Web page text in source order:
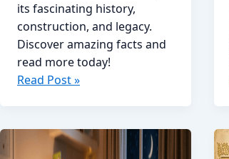
its fascinating history,
construction, and legacy.
Discover amazing facts and
read more today!
Great
China:
Read Post »